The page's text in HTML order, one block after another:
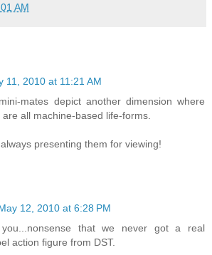
AM
11, 2010 at 11:21 AM
mates depict another dimension where
all machine-based life-forms.
presenting them for viewing!
12, 2010 at 6:28 PM
that we never got a real
action figure from DST.